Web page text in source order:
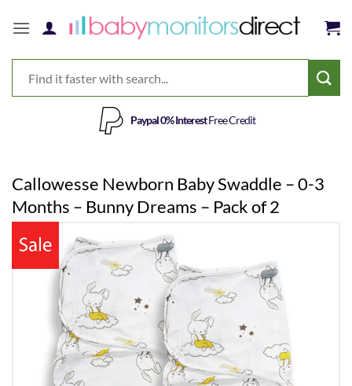
Paypal 0% InterestFree Credit
Callowesse Newborn Baby Swaddle – 0-3
Months – Bunny Dreams – Pack of 2